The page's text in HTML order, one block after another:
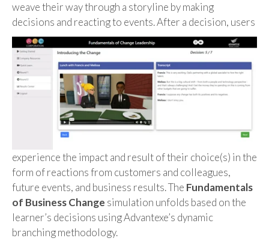
weave their way through a storyline by making
decisions and reacting to events. After a decision, users
experience the impact and result of their choice(s) in the
form of reactions from customers and colleagues,
future events, and business results. The Fundamentals
of Business Change simulation unfolds based on the
learner’s decisions using Advantexe’s dynamic
branching methodology.